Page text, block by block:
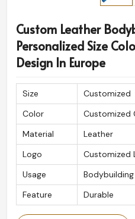
Custom Leather
Personalized Size
Design In Europe
Size
Customized
Color
Customized
Material
Leather
Logo
Customized
Usage
Feature
Durable